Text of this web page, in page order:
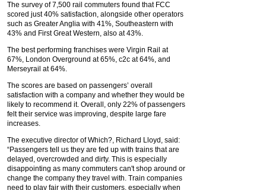
The survey of 7,500 rail commuters found that FCC
scored just 40% satisfaction, alongside other operators
such as Greater Anglia with 41%, Southeastern with
43% and First Great Western, also at 43%.
The best performing franchises were Virgin Rail at
67%, London Overground at 65%, c2c at 64%, and
Merseyrail at 64%.
The scores are based on passengers’ overall
satisfaction with a company and whether they would be
likely to recommend it. Overall, only 22% of passengers
felt their service was improving, despite large fare
increases.
The executive director of Which?, Richard Lloyd, said:
“Passengers tell us they are fed up with trains that are
delayed, overcrowded and dirty. This is especially
disappointing as many commuters can't shop around or
change the company they travel with. Train companies
need to play fair with their customers, especially when